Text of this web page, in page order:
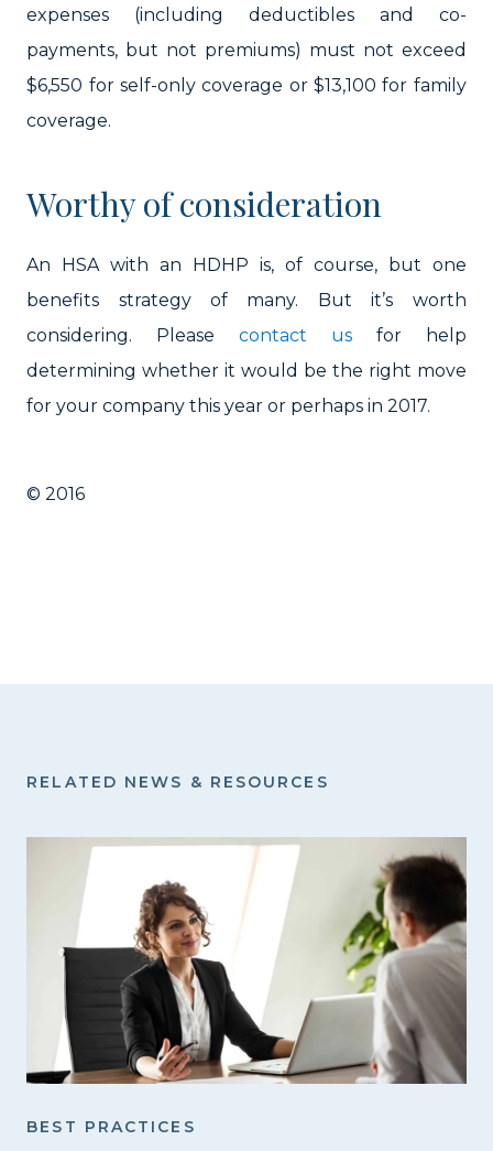
expenses (including deductibles and co-
payments, but not premiums) must not exceed
$6,550 for self-only coverage or $13,100 for family
coverage.
Worthy of consideration
An HSA with an HDHP is, of course, but one
benefits strategy of many. But it’s worth
considering. Pleasecontact usfor help
determining whether it would be the right move
for your company this year or perhaps in 2017.
© 2016
RELATED NEWS & RESOURCES
BEST PRACTICES